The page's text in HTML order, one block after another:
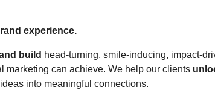
experience.
build head-turning, smile-inducing, impact-
marketing can achieve. We help our clients
into meaningful connections.